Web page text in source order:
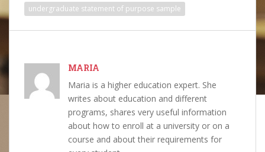
undergraduate statement of purpose sample
MARIA
Maria is a higher education expert. She
writes about education and different
programs, shares very useful information
about how to enroll at a university or on a
course and about their requirements for